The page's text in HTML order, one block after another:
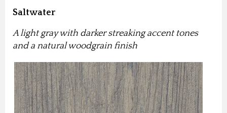
Saltwater
A light gray with darker streaking accent tones
and a natural woodgrain finish